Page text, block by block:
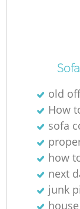
old
How
sofa
how
next
junk